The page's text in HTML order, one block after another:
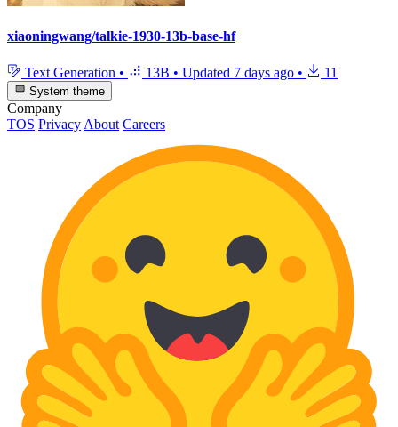
xiaoningwang/talkie-1930-13b-base-hf
Text Generation • 13B • Updated 7 days ago • 11
System theme
Company
TOS PrivacyAbout Careers